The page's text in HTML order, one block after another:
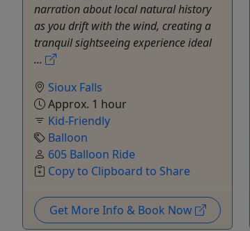
narration about local natural history
as you drift with the wind, creating a
tranquil sightseeing experience ideal
...
Sioux Falls
Approx. 1 hour
Kid-Friendly
Balloon
605 Balloon Ride
Copy to Clipboard to Share
Get More Info & Book Now